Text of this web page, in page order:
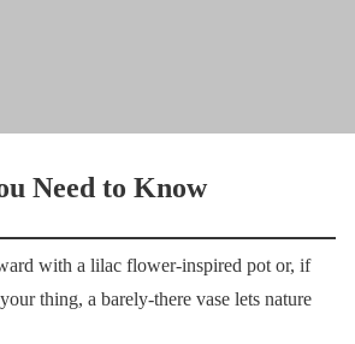
Need to Know
with a lilac flower-inspired pot or, if
thing, a barely-there vase lets nature